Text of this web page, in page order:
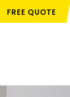
FREE QUOTE